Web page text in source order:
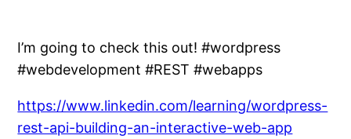
I’m going to check this out! #wordpress
#webdevelopment #REST #webapps
https://www.linkedin.com/learning/wordpress-
rest-api-building-an-interactive-web-app